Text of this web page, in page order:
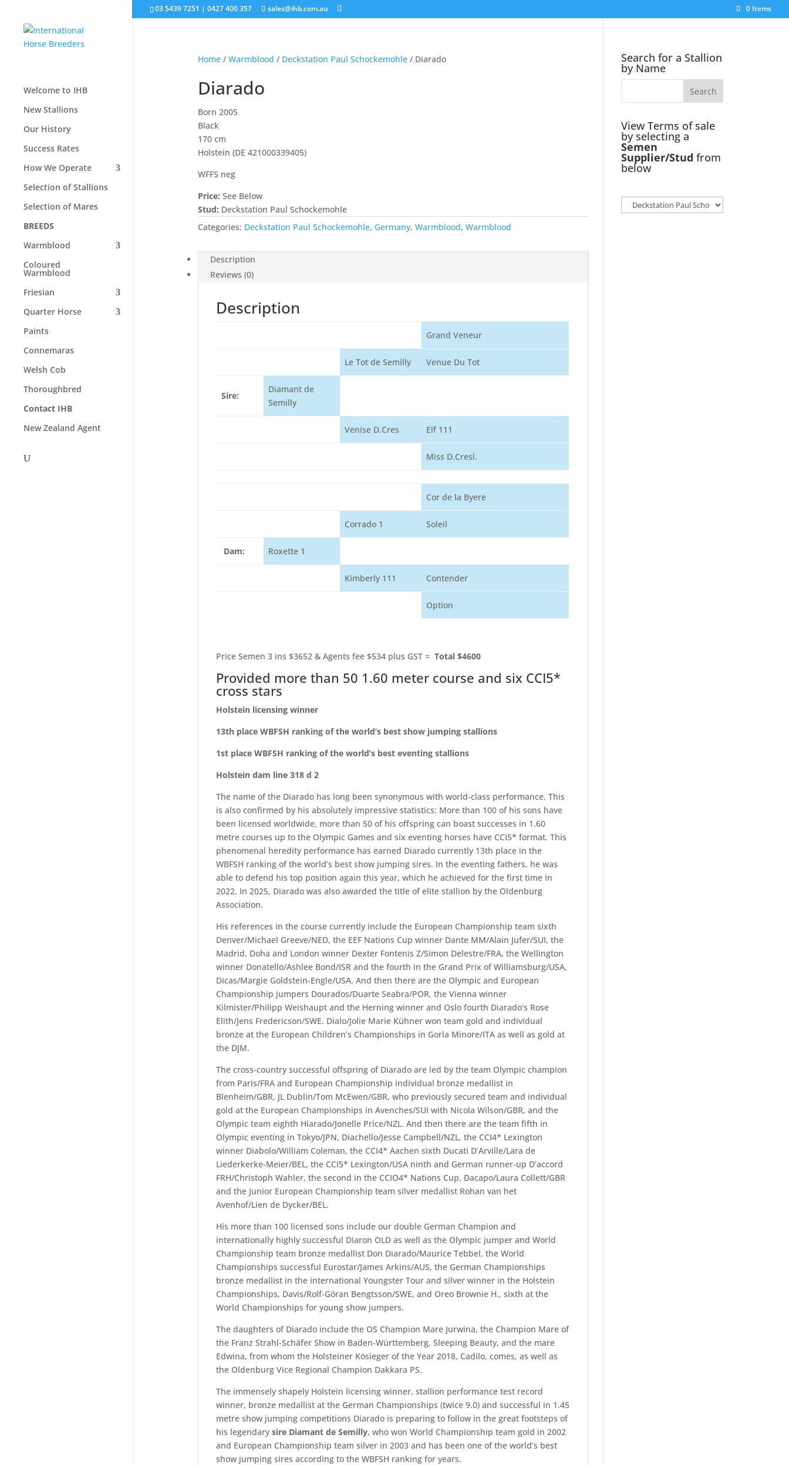
03 5439 7251 | 0427 400 357 sales@ihb.com.au 0 Items
Welcome to IHB
New Stallions
Our History
Success Rates
How We Operate
Selection of Stallions
Selection of Mares
BREEDS
Warmblood
Coloured
Warmblood
Friesian
Quarter Horse
Paints
Connemaras
Welsh Cob
Thoroughbred
Contact IHB
New Zealand Agent
Home/ Warmblood / Deckstation Paul Schockemohle/ Diarado
Diarado
Born 2005
Black
170 cm
Holstein (DE 421000339405)
WFFS neg
Price: See Below
Stud: Deckstation Paul Schockemohle
Categories: Deckstation Paul Schockemohle, Germany, Warmblood, Warmblood
Description
Reviews (0)
Description
Grand Veneur
Le Tot de Semilly Venue Du Tot
Sire:
Diamant de
Semilly
Venise D.Cres Elf 111
Miss D.Cresl.
Cor de la Byere
Corrado 1 Soleil
Dam: Roxette 1
Kimberly 111 Contender
Option
Price Semen 3 ins $3652 & Agents fee $534 plus GST = Total $4600
Provided more than 50 1.60 meter course and six CCI5*
cross stars
Holstein licensing winner
13th place WBFSH ranking of the world’s best show jumping stallions
1st place WBFSH ranking of the world’s best eventing stallions
Holstein dam line 318 d 2
The name of the Diarado has long been synonymous with world-class performance. This
is also confirmed by his absolutely impressive statistics: More than 100 of his sons have
been licensed worldwide, more than 50 of his offspring can boast successes in 1.60
metre courses up to the Olympic Games and six eventing horses have CCI5* format. This
phenomenal heredity performance has earned Diarado currently 13th place in the
WBFSH ranking of the world’s best show jumping sires. In the eventing fathers, he was
able to defend his top position again this year, which he achieved for the first time in
2022. In 2025, Diarado was also awarded the title of elite stallion by the Oldenburg
Association.
His references in the course currently include the European Championship team sixth
Denver/Michael Greeve/NED, the EEF Nations Cup winner Dante MM/Alain Jufer/SUI, the
Madrid, Doha and London winner Dexter Fontenis Z/Simon Delestre/FRA, the Wellington
winner Donatello/Ashlee Bond/ISR and the fourth in the Grand Prix of Williamsburg/USA,
Dicas/Margie Goldstein-Engle/USA. And then there are the Olympic and European
Championship jumpers Dourados/Duarte Seabra/POR, the Vienna winner
Kilmister/Philipp Weishaupt and the Herning winner and Oslo fourth Diarado’s Rose
Elith/Jens Fredericson/SWE. Dialo/Jolie Marie Kühner won team gold and individual
bronze at the European Children’s Championships in Gorla Minore/ITA as well as gold at
the DJM.
The cross-country successful offspring of Diarado are led by the team Olympic champion
from Paris/FRA and European Championship individual bronze medallist in
Blenheim/GBR, JL Dublin/Tom McEwen/GBR, who previously secured team and individual
gold at the European Championships in Avenches/SUI with Nicola Wilson/GBR, and the
Olympic team eighth Hiarado/Jonelle Price/NZL. And then there are the team fifth in
Olympic eventing in Tokyo/JPN, Diachello/Jesse Campbell/NZL, the CCI4* Lexington
winner Diabolo/William Coleman, the CCI4* Aachen sixth Ducati D’Arville/Lara de
Liederkerke-Meier/BEL, the CCI5* Lexington/USA ninth and German runner-up D’accord
FRH/Christoph Wahler, the second in the CCIO4* Nations Cup, Dacapo/Laura Collett/GBR
and the Junior European Championship team silver medallist Rohan van het
Avenhof/Lien de Dycker/BEL.
His more than 100 licensed sons include our double German Champion and
internationally highly successful Diaron OLD as well as the Olympic jumper and World
Championship team bronze medallist Don Diarado/Maurice Tebbel, the World
Championships successful Eurostar/James Arkins/AUS, the German Championships
bronze medallist in the international Youngster Tour and silver winner in the Holstein
Championships, Davis/Rolf-Göran Bengtsson/SWE, and Oreo Brownie H., sixth at the
World Championships for young show jumpers.
The daughters of Diarado include the OS Champion Mare Jurwina, the Champion Mare of
the Franz Strahl-Schäfer Show in Baden-Württemberg, Sleeping Beauty, and the mare
Edwina, from whom the Holsteiner Kösieger of the Year 2018, Cadilo, comes, as well as
the Oldenburg Vice Regional Champion Dakkara PS.
The immensely shapely Holstein licensing winner, stallion performance test record
winner, bronze medallist at the German Championships (twice 9.0) and successful in 1.45
metre show jumping competitions Diarado is preparing to follow in the great footsteps of
his legendary sire Diamant de Semilly, who won World Championship team gold in 2002
and European Championship team silver in 2003 and has been one of the world’s best
show jumping sires according to the WBFSH ranking for years.
Search for a Stallion
by Name
View Terms of sale
by selecting a
Semen
Supplier/Stud from
below